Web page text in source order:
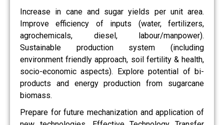
Increase in cane and sugar yields per unit area.
Improve efficiency of inputs (water, fertilizers,
agrochemicals, diesel, labour/manpower).
Sustainable production system (including
environment friendly approach, soil fertility & health,
socio-economic aspects). Explore potential of bi-
products and energy production from sugarcane
biomass.
Prepare for future mechanization and application of